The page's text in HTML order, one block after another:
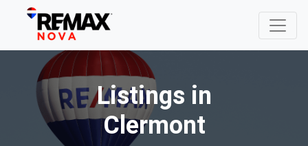
Listings in
Clermont